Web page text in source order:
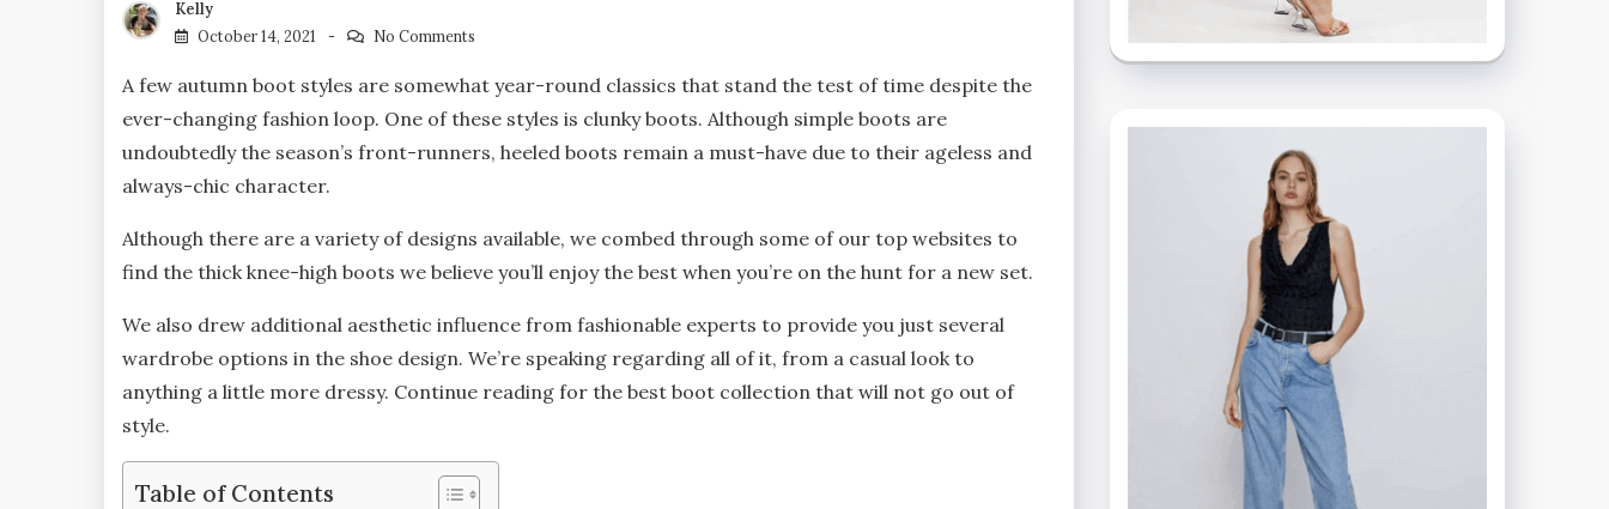
Kelly
October 14, 2021
No Comments
A few autumn boot styles are somewhat year-round classics that stand the test of time despite the
ever-changing fashion loop. One of these styles is clunky boots. Although simple boots are
undoubtedly the season’s front-runners, heeled boots remain a must-have due to their ageless and
always-chic character.
Although there are a variety of designs available, we combed through some of our top websites to
find the thick knee-high boots we believe you’ll enjoy the best when you’re on the hunt for a new set.
We also drew additional aesthetic influence from fashionable experts to provide you just several
wardrobe options in the shoe design. We’re speaking regarding all of it, from a casual look to
anything a little more dressy. Continue reading for the best boot collection that will not go out of
style.
Table of Contents